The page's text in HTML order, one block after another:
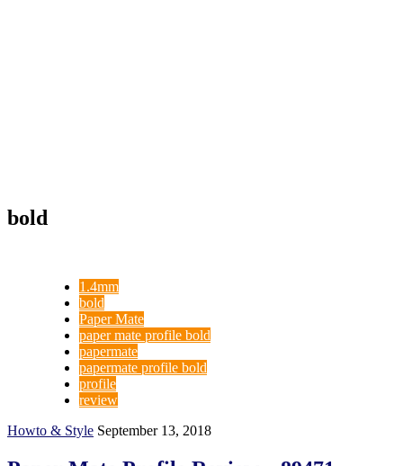
bold
1.4mm
bold
Paper Mate
paper mate profile bold
papermate
papermate profile bold
profile
review
Howto & Style September 13, 2018